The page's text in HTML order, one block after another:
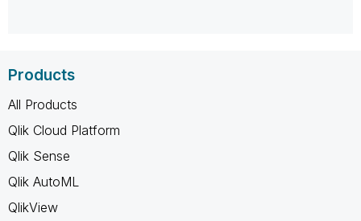
Products
All Products
Qlik Cloud Platform
Qlik Sense
Qlik AutoML
QlikView